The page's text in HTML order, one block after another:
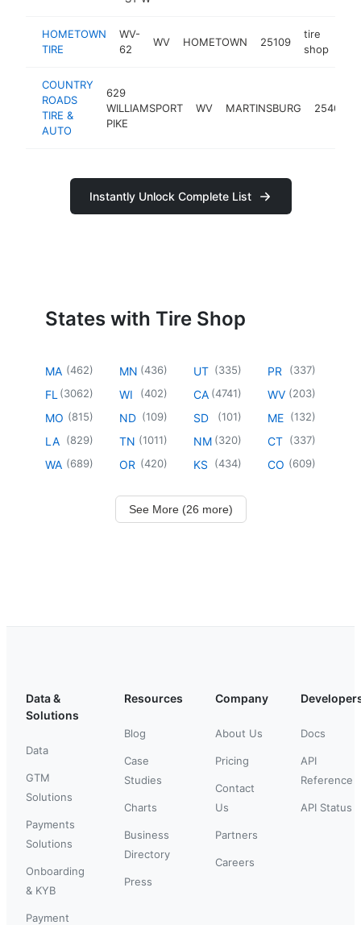
HOMETOWN
TIRE
WV-
62
WV HOMETOWN 25109
tire
shop
COUNTRY
ROADS
TIRE &
AUTO
629
WILLIAMSPORT
PIKE
WV MARTINSBURG 25404
Instantly Unlock Complete List
States with Tire Shop
MA (462)
FL (3062)
MO (815)
LA (829)
WA (689)
MN (436)
WI (402)
ND (109)
TN (1011)
OR (420)
UT (335)
CA (4741)
SD (101)
NM (320)
KS (434)
PR (337)
WV (203)
ME (132)
CT (337)
CO (609)
See More (26 more)
Data &
Solutions
Data
GTM
Solutions
Payments
Solutions
Onboarding
& KYB
Payment
Resources
Blog
Case
Studies
Charts
Business
Directory
Press
Company
About Us
Pricing
Contact
Us
Partners
Careers
Docs
API
Reference
API Status